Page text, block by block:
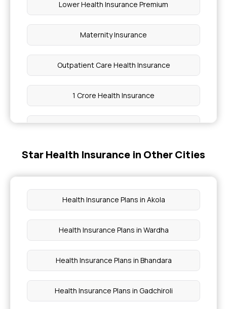
Lower Health Insurance Premium
Maternity Insurance
Outpatient Care Health Insurance
1 Crore Health Insurance
Compare Health Insurance Plans
Affordable Health Insurance
Star Health Insurance in Other Cities
Health Insurance Plans in Akola
Health Insurance Plans in Wardha
Health Insurance Plans in Bhandara
Health Insurance Plans in Gadchiroli